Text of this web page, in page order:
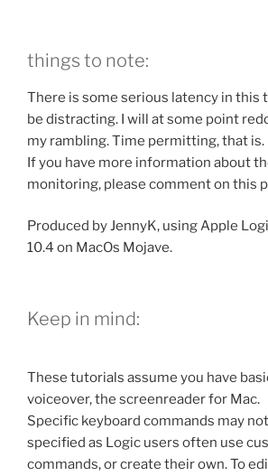
things to note:
There is some serious latency in this
be distracting. I will at some point
my rambling. Time permitting, that is.
If you have more information about
monitoring, please comment on this
Produced by JennyK, using Apple
10.4 on MacOs Mojave.
Keep in mind:
These tutorials assume you have
voiceover, the screenreader for Mac.
Specific keyboard commands may
specified as Logic users often use
commands, or create their own. To